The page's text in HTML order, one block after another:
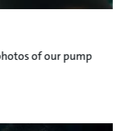
of our pump